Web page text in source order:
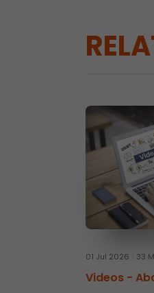
01 Jul 2026 33
Videos -